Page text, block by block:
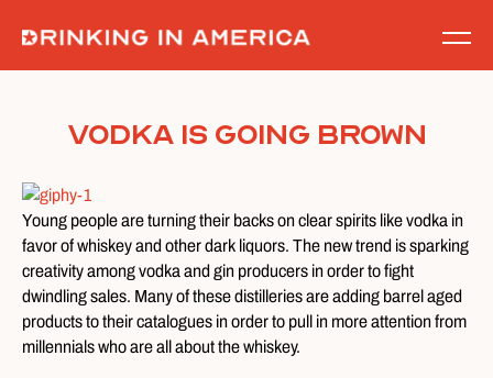
content
Vodka Is Going Brown
Young people are turning their backs on clear spirits like vodka in
favor of whiskey and other dark liquors. The new trend is sparking
creativity among vodka and gin producers in order to fight
dwindling sales. Many of these distilleries are adding barrel aged
products to their catalogues in order to pull in more attention from
millennials who are all about the whiskey.